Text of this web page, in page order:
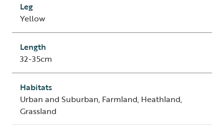
Leg
Yellow
Length
32-35cm
Habitats
Urban and Suburban, Farmland, Heathland,
Grassland